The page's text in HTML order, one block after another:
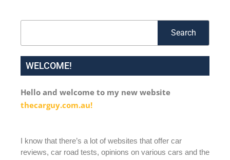
Search
WELCOME!
Hello and welcome to my new website
thecarguy.com.au!
I know that there’s a lot of websites that offer car
reviews, car road tests, opinions on various cars and the